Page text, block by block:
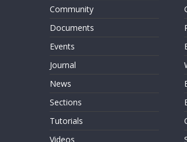
Community
Documents
Events
Journal
News
Sections
Tutorials
Videos